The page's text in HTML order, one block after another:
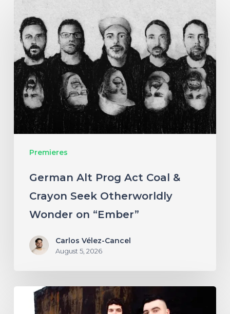
Premieres
German
Alt
Prog
Act
Coal
Crayon
Seek
Otherworldly
Wonder
German Alt Prog Act Coal &
Crayon Seek Otherworldly
Wonder on “Ember”
Carlos Vélez-Cancel
August 5, 2026
NYC’s
Foreign